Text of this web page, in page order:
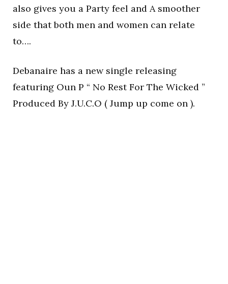
also gives you a Party feel and A smoother
side that both men and women can relate
to….
Debanaire has a new single releasing
featuring Oun P “ No Rest For The Wicked ”
Produced By J.U.C.O ( Jump up come on ).